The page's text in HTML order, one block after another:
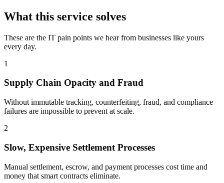
What this service solves
These are the IT pain points we hear from businesses like yours
every day.
1
Supply Chain Opacity and Fraud
Without immutable tracking, counterfeiting, fraud, and compliance
failures are impossible to prevent at scale.
2
Slow, Expensive Settlement Processes
Manual settlement, escrow, and payment processes cost time and
money that smart contracts eliminate.